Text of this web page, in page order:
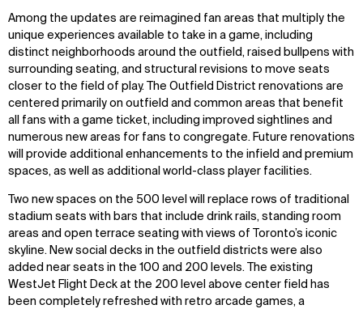
Among the updates are reimagined fan areas that multiply the
unique experiences available to take in a game, including
distinct neighborhoods around the outfield, raised bullpens with
surrounding seating, and structural revisions to move seats
closer to the field of play. The Outfield District renovations are
centered primarily on outfield and common areas that benefit
all fans with a game ticket, including improved sightlines and
numerous new areas for fans to congregate. Future renovations
will provide additional enhancements to the infield and premium
spaces, as well as additional world-class player facilities.
Two new spaces on the 500 level will replace rows of traditional
stadium seats with bars that include drink rails, standing room
areas and open terrace seating with views of Toronto’s iconic
skyline. New social decks in the outfield districts were also
added near seats in the 100 and 200 levels. The existing
WestJet Flight Deck at the 200 level above center field has
been completely refreshed with retro arcade games, a